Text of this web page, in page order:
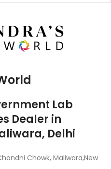
Lab
Dealer in
Delhi
Chowk, Maliwara,New